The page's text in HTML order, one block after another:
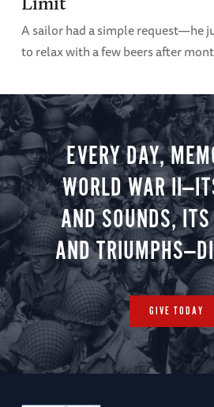
A sailor had a simple request—he
to relax with a few beers after
EVERY DAY,
WORLD WAR
AND SOUNDS,
AND
GIVE TODAY